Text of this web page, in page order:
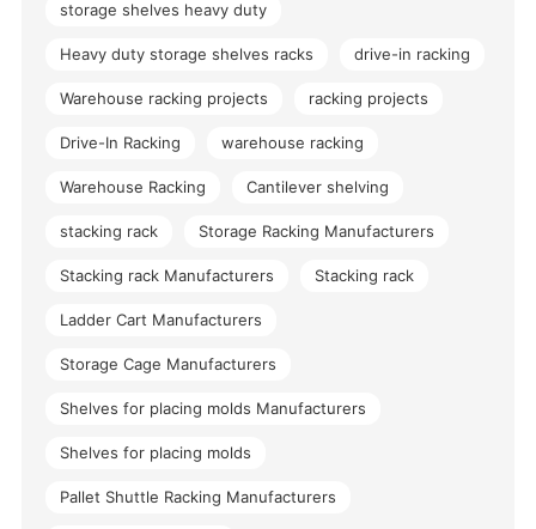
storage shelves heavy duty
Heavy duty storage shelves racks drive-in racking
Warehouse racking projects racking projects
Drive-In Racking warehouse racking
Warehouse Racking Cantilever shelving
stacking rack Storage Racking Manufacturers
Stacking rack Manufacturers Stacking rack
Ladder Cart Manufacturers
Storage Cage Manufacturers
Shelves for placing molds Manufacturers
Shelves for placing molds
Pallet Shuttle Racking Manufacturers